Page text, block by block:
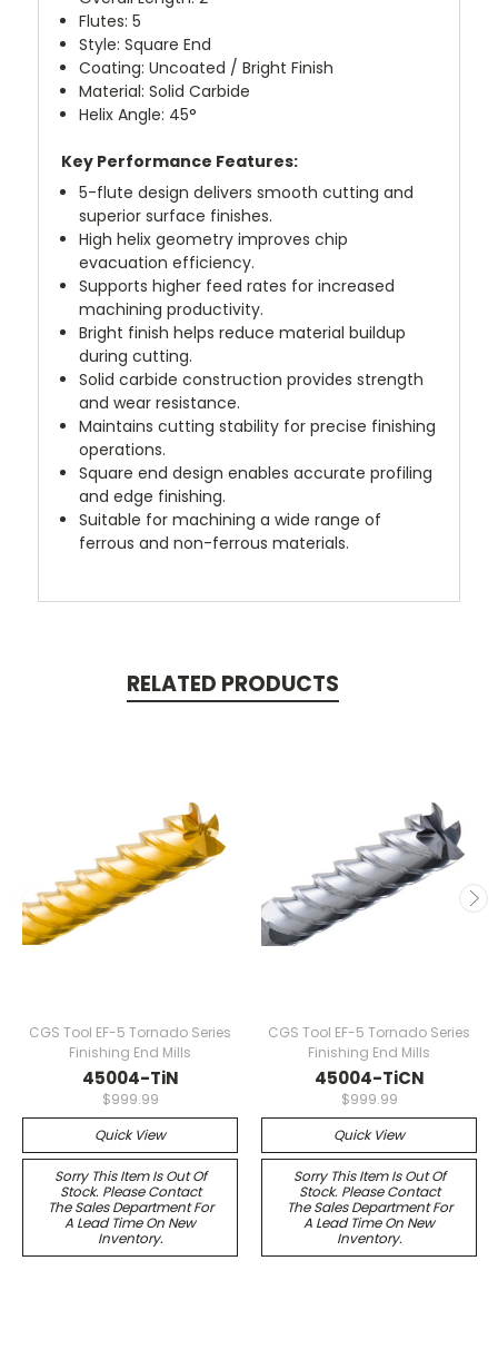
Flutes: 5
Style: Square End
Coating: Uncoated / Bright Finish
Material: Solid Carbide
Helix Angle: 45°
Key Performance Features:
5-flute design delivers smooth cutting and
superior surface finishes.
High helix geometry improves chip
evacuation efficiency.
Supports higher feed rates for increased
machining productivity.
Bright finish helps reduce material buildup
during cutting.
Solid carbide construction provides strength
and wear resistance.
Maintains cutting stability for precise finishing
operations.
Square end design enables accurate profiling
and edge finishing.
Suitable for machining a wide range of
ferrous and non-ferrous materials.
RELATED PRODUCTS
CGS Tool EF-5 Tornado Series
Finishing End Mills
45004-TiN
$999.99
Quick View
Sorry This Item Is Out Of
Stock. Please Contact
The Sales Department For
A Lead Time On New
Inventory.
CGS Tool EF-5 Tornado Series
Finishing End Mills
45004-TiCN
$999.99
Quick View
Sorry This Item Is Out Of
Stock. Please Contact
The Sales Department For
A Lead Time On New
Inventory.